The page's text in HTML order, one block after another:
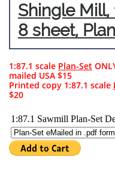
Shingle Mill,
8 sheet,
1:87.1 scale Plan-Set
mailed USA $15
Printed copy 1:87.1 scale
$20